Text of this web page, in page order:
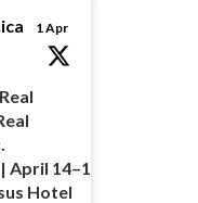
1 Apr
April 14–16 |
Hotel